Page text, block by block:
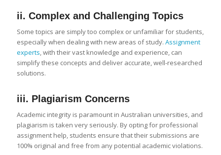
ii. Complex and Challenging Topics
Some topics are simply too complex or unfamiliar for students,
especially when dealing with new areas of study. Assignment
experts, with their vast knowledge and experience, can
simplify these concepts and deliver accurate, well-researched
solutions.
iii. Plagiarism Concerns
Academic integrity is paramount in Australian universities, and
plagiarism is taken very seriously. By opting for professional
assignment help, students ensure that their submissions are
100% original and free from any potential academic violations.